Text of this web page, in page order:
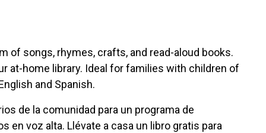
of songs, rhymes, crafts, and read-aloud books.
at-home library. Ideal for families with children of
and Spanish.
de la comunidad para un programa de
en voz alta. Llévate a casa un libro gratis para